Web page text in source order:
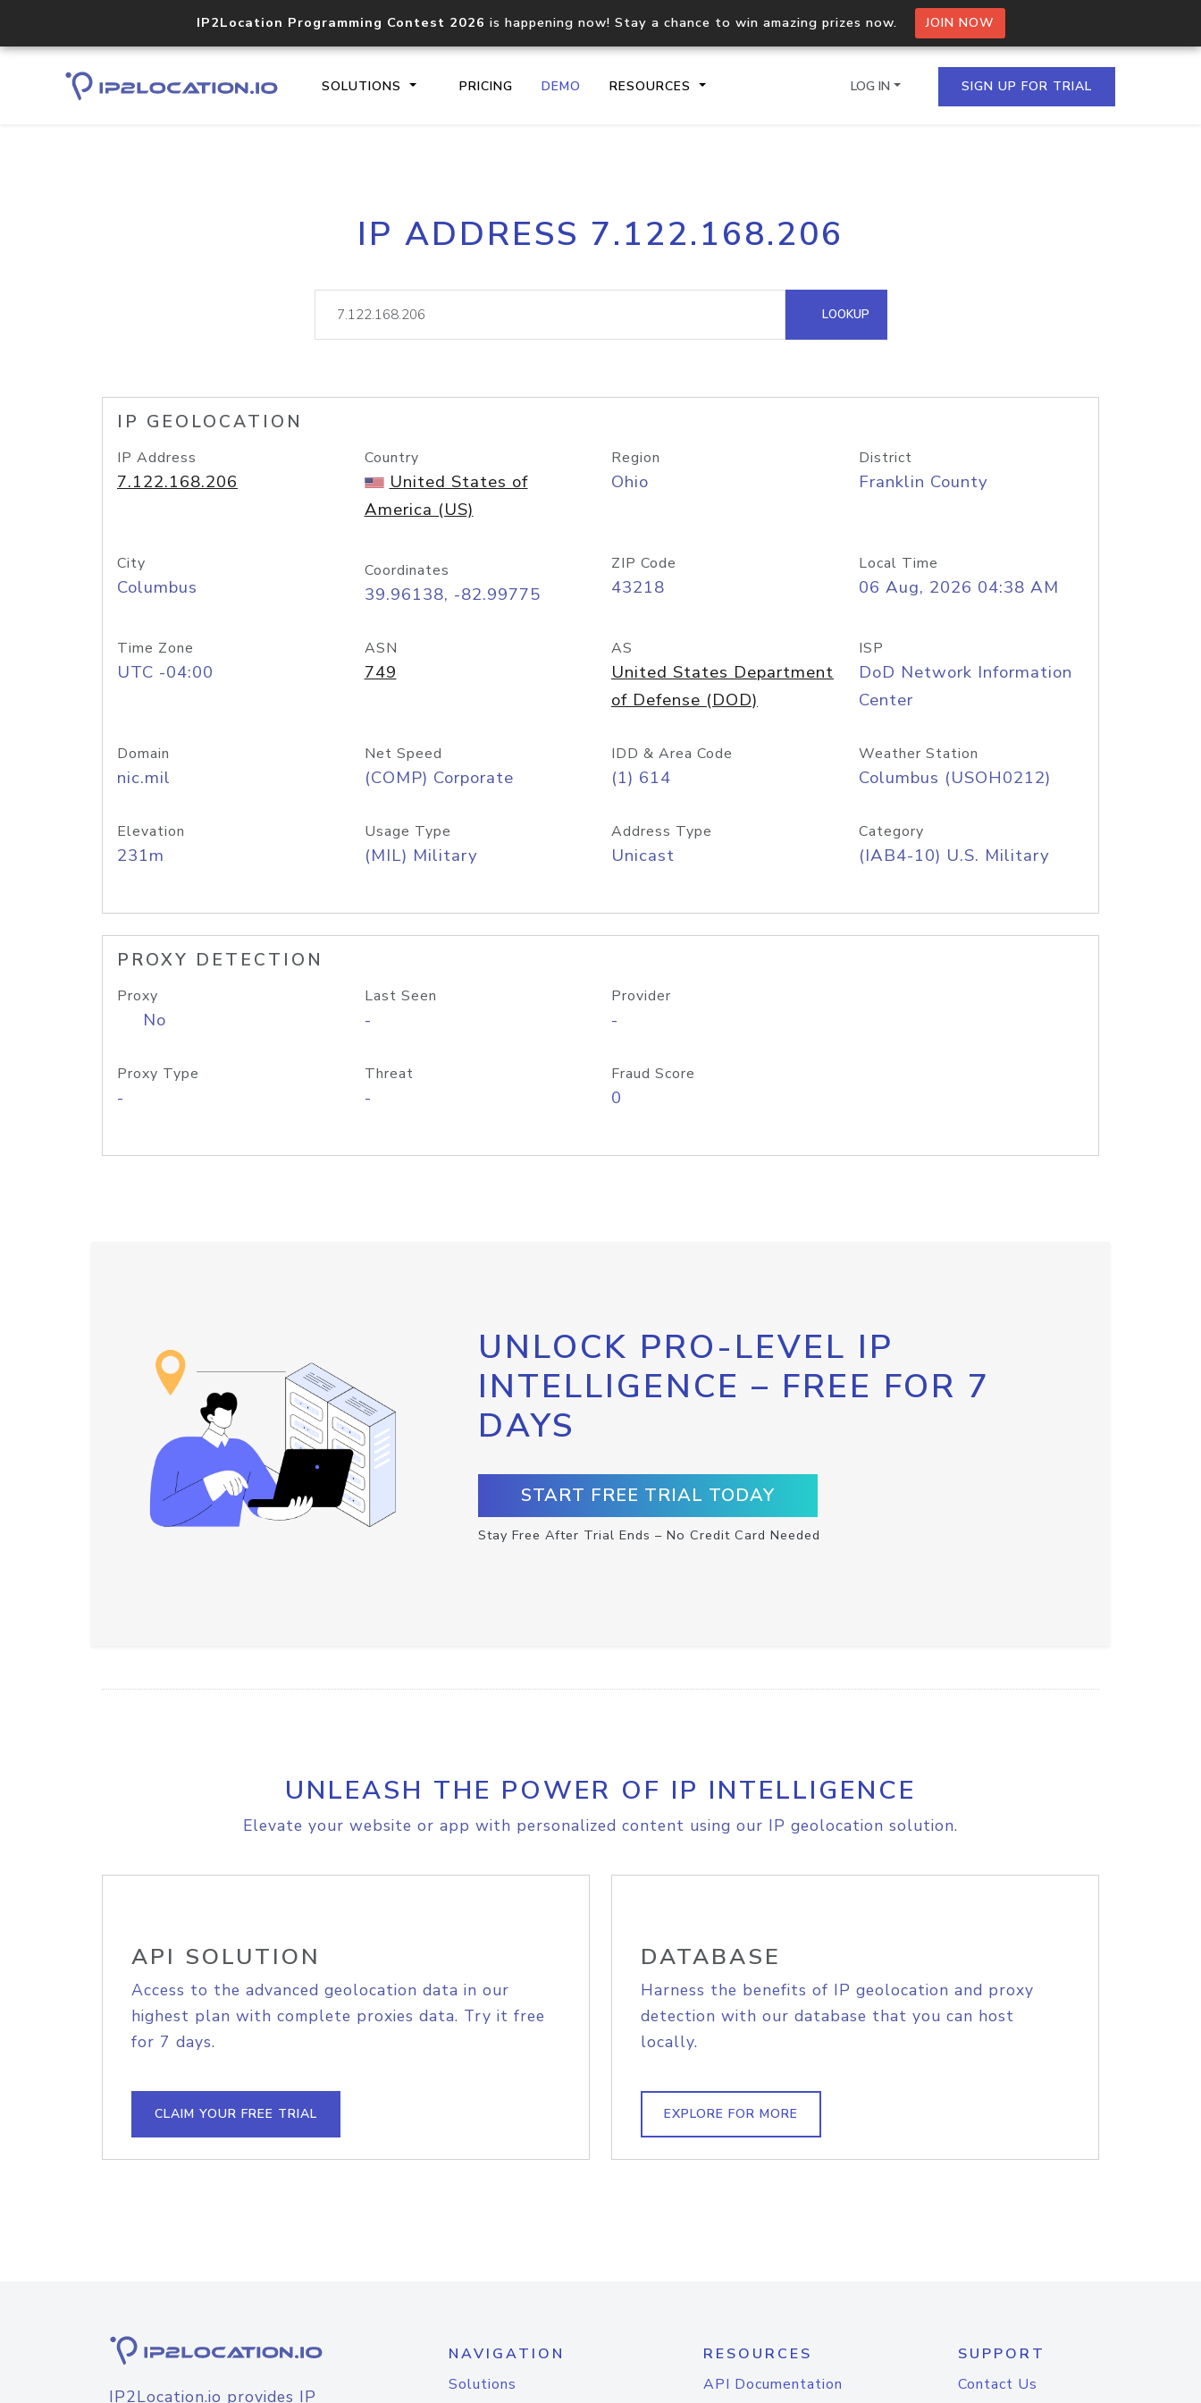
IP2Location Programming Contest 2026 is happening now! Stay a chance to win amazing prizes now. JOIN NOW
SOLUTIONS PRICING DEMO RESOURCES
Core IP geolocation API
documentation
Process multiple IPs in a single
request
lookup
Hosted Domain API
LOG IN SIGN UP FOR TRIAL
IP ADDRESS 7.122.168.206
LOOKUP
IP GEOLOCATION
IP Address
7.122.168.206
Country
United States of
America (US)
Region
Ohio
District
Franklin County
City
Columbus
Coordinates
39.96138, -82.99775
ZIP Code
43218
Local Time
06 Aug, 2026 04:38 AM
Time Zone
UTC -04:00
ASN
749
AS
United States Department
of Defense (DOD)
ISP
DoD Network Information
Center
Domain
nic.mil
Net Speed
(COMP) Corporate
IDD & Area Code
(1) 614
Weather Station
Columbus (USOH0212)
Elevation
231m
Usage Type
(MIL) Military
Address Type
Unicast
Category
(IAB4-10) U.S. Military
PROXY DETECTION
Proxy
No
Last Seen
-
Provider
-
Proxy Type
-
Threat
-
Fraud Score
0
UNLOCK PRO-LEVEL IP
INTELLIGENCE – FREE FOR 7
DAYS
START FREE TRIAL TODAY
Stay Free After Trial Ends – No Credit Card Needed
UNLEASH THE POWER OF IP INTELLIGENCE
Elevate your website or app with personalized content using our IP geolocation solution.
API SOLUTION
Access to the advanced geolocation data in our
highest plan with complete proxies data. Try it free
for 7 days.
CLAIM YOUR FREE TRIAL
DATABASE
Harness the benefits of IP geolocation and proxy
detection with our database that you can host
locally.
EXPLORE FOR MORE
IP2Location.io provides IP
NAVIGATION
Solutions
RESOURCES
API Documentation
SUPPORT
Contact Us